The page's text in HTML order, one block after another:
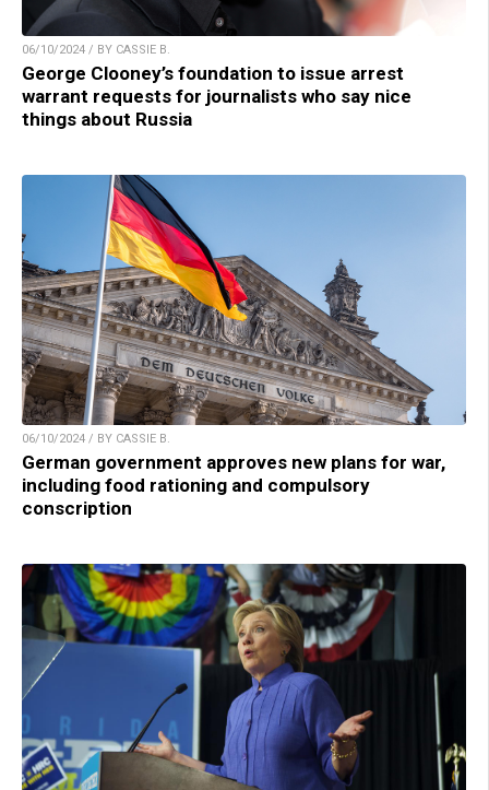
06/10/2024 / BY CASSIE B.
George Clooney’s foundation to issue arrest
warrant requests for journalists who say nice
things about Russia
06/10/2024 / BY CASSIE B.
German government approves new plans for war,
including food rationing and compulsory
conscription